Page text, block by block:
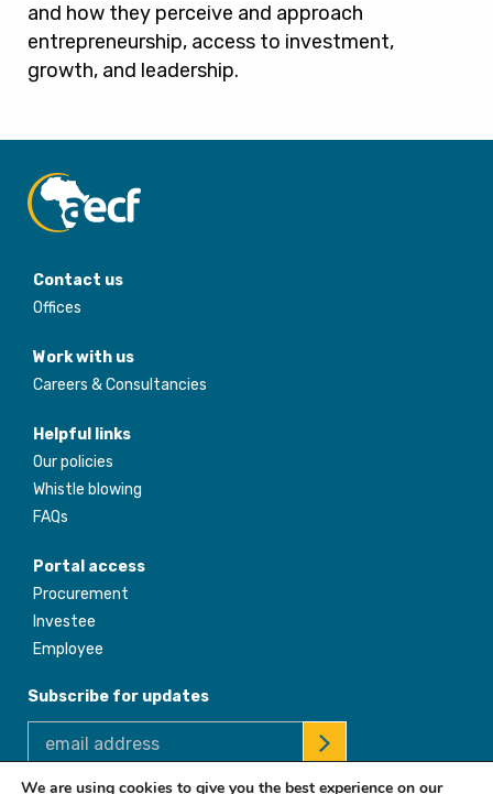
and how they perceive and approach
entrepreneurship, access to investment,
growth, and leadership.
Contact us
Offices
Work with us
Careers & Consultancies
Helpful links
Our policies
Whistle blowing
FAQs
Portal access
Procurement
Investee
Employee
Subscribe for updates
We are using cookies to give you the best experience on our